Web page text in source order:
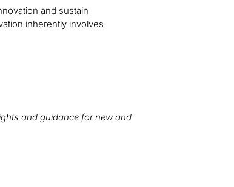
and sustain
inherently involves
and guidance for new and